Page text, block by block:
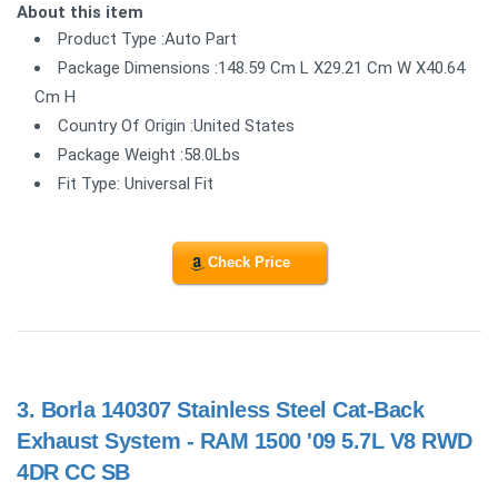
About this item
Product Type :Auto Part
Package Dimensions :148.59 Cm L X29.21 Cm W X40.64
Cm H
Country Of Origin :United States
Package Weight :58.0Lbs
Fit Type: Universal Fit
Check Price
3. Borla 140307 Stainless Steel Cat-Back
Exhaust System - RAM 1500 '09 5.7L V8 RWD
4DR CC SB